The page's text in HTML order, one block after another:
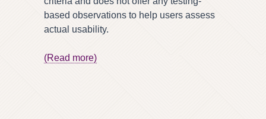
based observations to help users assess
actual usability.
(Read more)